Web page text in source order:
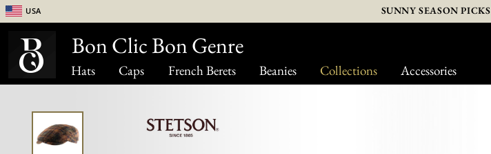
Hats Caps French Berets Beanies Collections Accessories
USA SUNNY SEASON PICKS
Bon Clic Bon Genre